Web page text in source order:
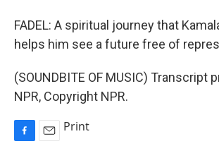
FADEL: A spiritual journey that
helps him see a future free of
(SOUNDBITE OF MUSIC) Transcript
NPR, Copyright NPR.
Print